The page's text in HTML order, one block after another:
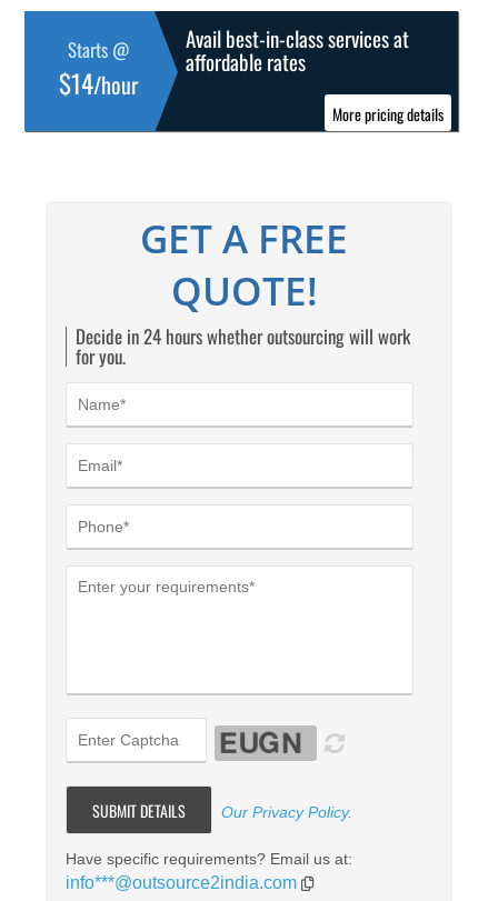
Starts @
$14/hour
Avail best-in-class services at
affordable rates
More pricing details
GET A FREE
QUOTE!
Decide in 24 hours whether outsourcing will work
for you.
Our Privacy Policy.
Have specific requirements? Email us at:
info***@outsource2india.com